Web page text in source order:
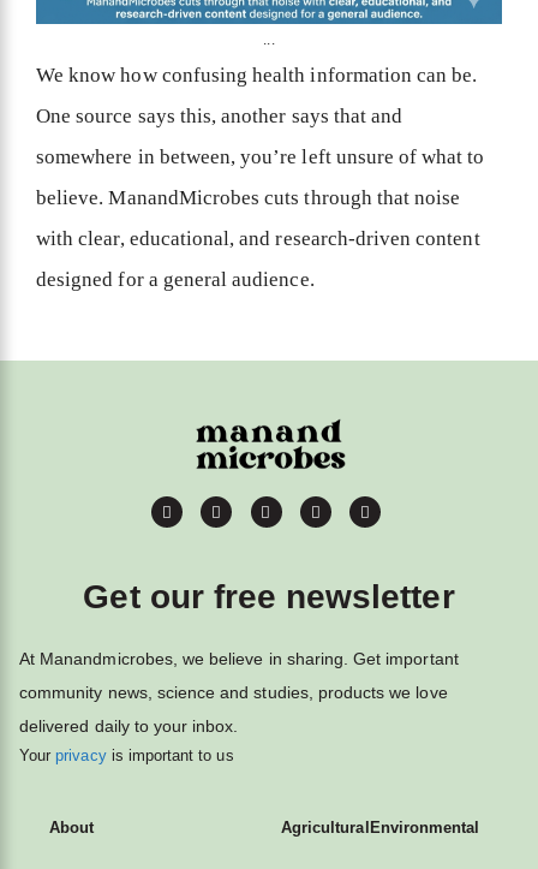
We know how confusing health information can be.
One source says this, another says that and
somewhere in between, you’re left unsure of what to
believe. ManandMicrobes cuts through that noise
with clear, educational, and research-driven content
designed for a general audience.
Get our free newsletter
At Manandmicrobes, we believe in sharing. Get important
community news, science and studies, products we love
delivered daily to your inbox.
Yourprivacyis important to us
About AgriculturalEnvironmental